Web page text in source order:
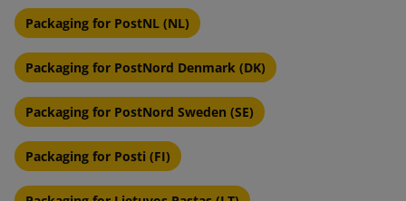
Packaging for PostNL (NL)
Packaging for PostNord Denmark (DK)
Packaging for PostNord Sweden (SE)
Packaging for Posti (FI)